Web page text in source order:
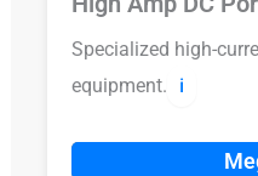
Specialized high-
equipment.
ℹ️